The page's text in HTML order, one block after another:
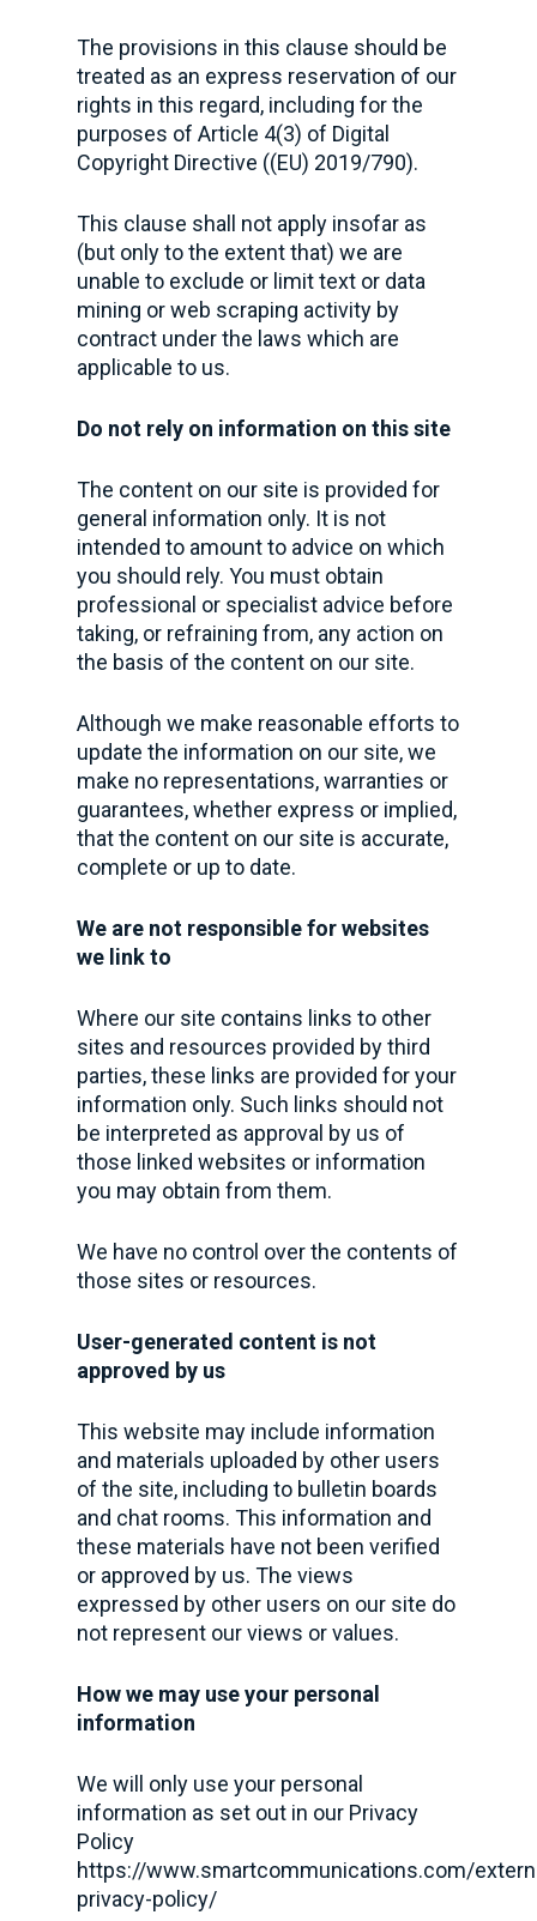
The provisions in this clause should be
treated as an express reservation of our
rights in this regard, including for the
purposes of Article 4(3) of Digital
Copyright Directive ((EU) 2019/790).
This clause shall not apply insofar as
(but only to the extent that) we are
unable to exclude or limit text or data
mining or web scraping activity by
contract under the laws which are
applicable to us.
Do not rely on information on this site
The content on our site is provided for
general information only. It is not
intended to amount to advice on which
you should rely. You must obtain
professional or specialist advice before
taking, or refraining from, any action on
the basis of the content on our site.
Although we make reasonable efforts to
update the information on our site, we
make no representations, warranties or
guarantees, whether express or implied,
that the content on our site is accurate,
complete or up to date.
We are not responsible for websites
we link to
Where our site contains links to other
sites and resources provided by third
parties, these links are provided for your
information only. Such links should not
be interpreted as approval by us of
those linked websites or information
you may obtain from them.
We have no control over the contents of
those sites or resources.
User-generated content is not
approved by us
This website may include information
and materials uploaded by other users
of the site, including to bulletin boards
and chat rooms. This information and
these materials have not been verified
or approved by us. The views
expressed by other users on our site do
not represent our views or values.
How we may use your personal
information
We will only use your personal
information as set out in our Privacy
Policy
https://www.smartcommunications.com/
privacy-policy/